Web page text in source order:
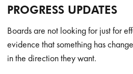
PROGRESS UPDATES
Boards are not looking for just for
evidence that something has
in the direction they want.